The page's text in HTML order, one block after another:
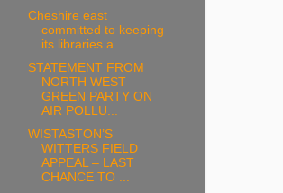
Cheshire east
committed to keeping
its libraries a...
STATEMENT FROM
NORTH WEST
GREEN PARTY ON
AIR POLLU...
WISTASTON’S
WITTERS FIELD
APPEAL – LAST
CHANCE TO ...